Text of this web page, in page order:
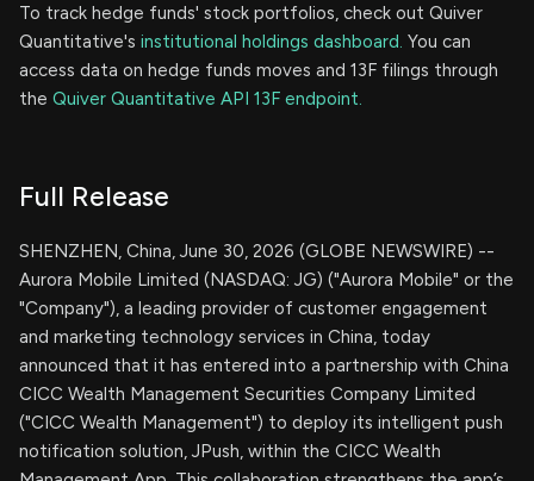
To track hedge funds' stock portfolios, check out Quiver
Quantitative's institutional holdings dashboard. You can
access data on hedge funds moves and 13F filings through
the Quiver Quantitative API 13F endpoint.
Full Release
SHENZHEN, China, June 30, 2026 (GLOBE NEWSWIRE) --
Aurora Mobile Limited (NASDAQ: JG) ("Aurora Mobile" or the
"Company"), a leading provider of customer engagement
and marketing technology services in China, today
announced that it has entered into a partnership with China
CICC Wealth Management Securities Company Limited
("CICC Wealth Management") to deploy its intelligent push
notification solution, JPush, within the CICC Wealth